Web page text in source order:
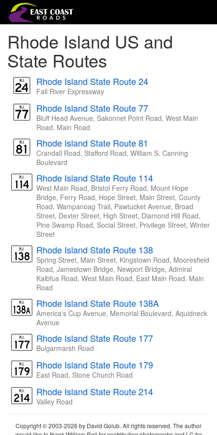
Rhode Island US and
State Routes
Rhode Island State Route 24
Fall River Expressway
Rhode Island State Route 77
Bluff Head Avenue, Sakonnet Point Road, West Main
Road, Main Road
Rhode Island State Route 81
Crandall Road, Stafford Road, William S. Canning
Boulevard
Rhode Island State Route 114
West Main Road, Bristol Ferry Road, Mount Hope
Bridge, Ferry Road, Hope Street, Main Street, County
Road, Wampanoag Trail, Pawtucket Avenue, Broad
Street, Dexter Street, High Street, Diamond Hill Road,
Pine Swamp Road, Social Street, Privilege Street, Winter
Street
Rhode Island State Route 138
Spring Street, Main Street, Kingstown Road, Mooresfield
Road, Jamestown Bridge, Newport Bridge, Admiral
Kalbfus Road, West Main Road, East Main Road, Main
Road
Rhode Island State Route 138A
America's Cup Avenue, Memorial Boulevard, Aquidneck
Avenue
Rhode Island State Route 177
Bulgarmarsh Road
Rhode Island State Route 179
East Road, Stone Church Road
Rhode Island State Route 214
Valley Road
Copyright © 2003-2026 by David Golub. All rights reserved. The author